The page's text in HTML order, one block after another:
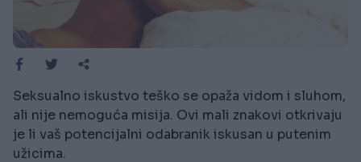
Seksualno iskustvo teško se opaža vidom i sluhom,
ali nije nemoguća misija. Ovi mali znakovi otkrivaju
je li vaš potencijalni odabranik iskusan u putenim
užicima.